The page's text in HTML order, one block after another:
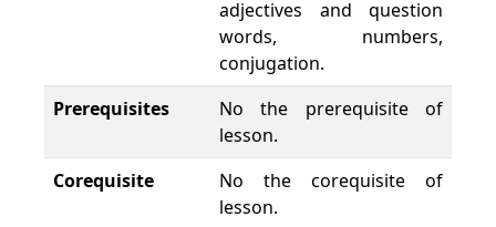
adjectives and question
words, numbers,
conjugation.
Prerequisites
No the prerequisite of
lesson.
Corequisite
No the corequisite of
lesson.